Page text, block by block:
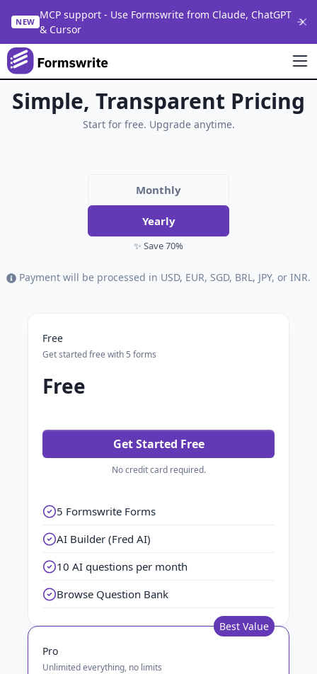
NEW
MCP support - Use Formswrite from Claude, ChatGPT
& Cursor
Simple, Transparent Pricing
Start for free. Upgrade anytime.
Monthly
Yearly
✨ Save 70%
Payment will be processed in USD, EUR, SGD, BRL, JPY, or INR.
Free
Get started free with 5 forms
Free
Get Started Free
No credit card required.
5 Formswrite Forms
AI Builder (Fred AI)
10 AI questions per month
Browse Question Bank
Best Value
Pro
Unlimited everything, no limits